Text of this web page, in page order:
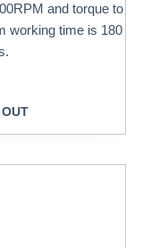
and torque to
working time is 180